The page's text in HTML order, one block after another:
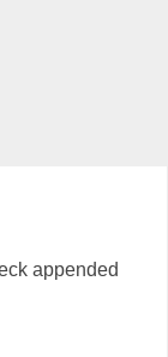
appended